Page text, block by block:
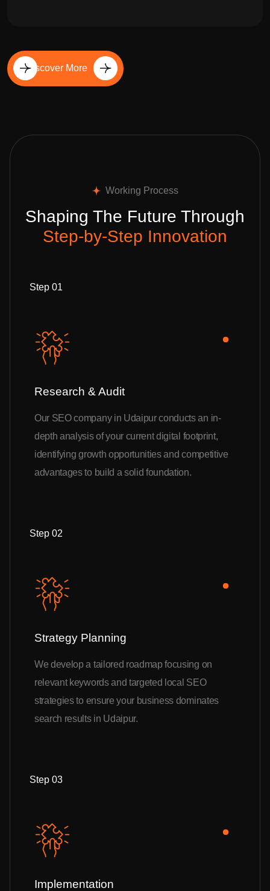
Discover More
Working Process
Shaping The Future Through
Step-by-Step Innovation
Step 01
Research & Audit
Our SEO company in Udaipur conducts an in-
depth analysis of your current digital footprint,
identifying growth opportunities and competitive
advantages to build a solid foundation.
Step 02
Strategy Planning
We develop a tailored roadmap focusing on
relevant keywords and targeted local SEO
strategies to ensure your business dominates
search results in Udaipur.
Step 03
Implementation